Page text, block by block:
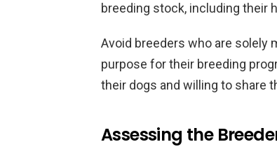
breeding stock, including their
Avoid breeders who are solely
purpose for their breeding
their dogs and willing to share
Assessing the